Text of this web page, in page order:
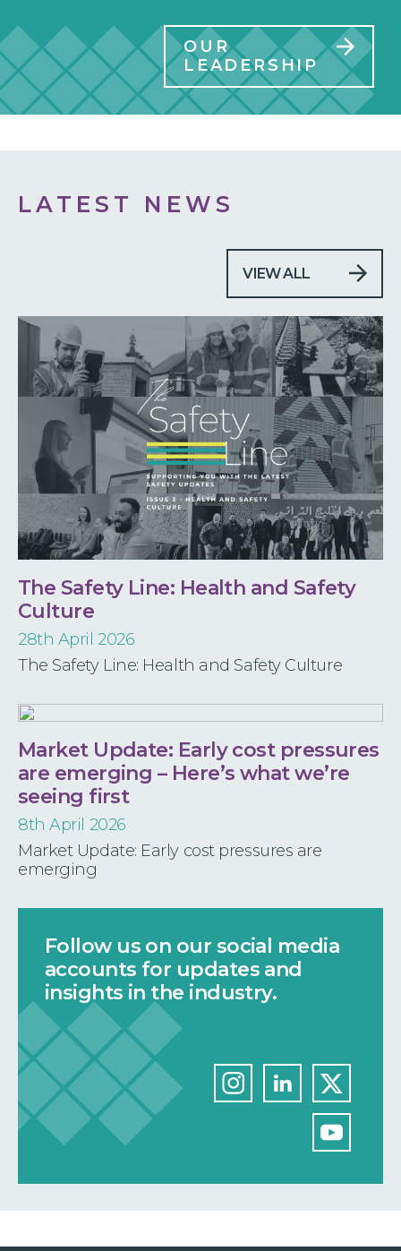
OUR
LEADERSHIP
LATEST NEWS
VIEW ALL
The Safety Line: Health and Safety
Culture
28th April 2026
The Safety Line: Health and Safety Culture
Market Update: Early cost pressures
are emerging – Here’s what we’re
seeing first
8th April 2026
Market Update: Early cost pressures are
emerging
Follow us on our social media
accounts for updates and
insights in the industry.